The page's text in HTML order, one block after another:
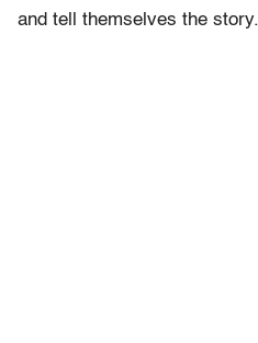
and tell themselves the story.